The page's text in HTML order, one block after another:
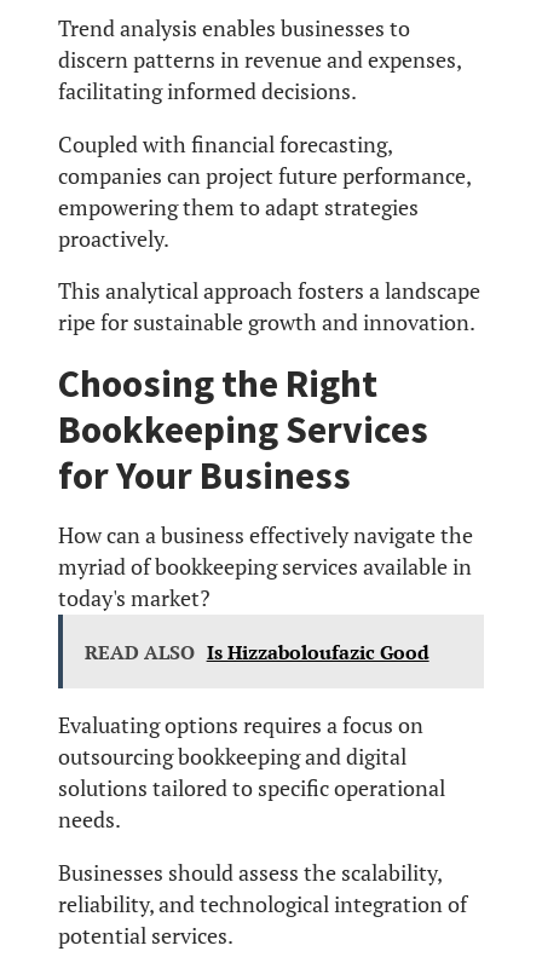
Trend analysis enables businesses to
discern patterns in revenue and expenses,
facilitating informed decisions.
Coupled with financial forecasting,
companies can project future performance,
empowering them to adapt strategies
proactively.
This analytical approach fosters a landscape
ripe for sustainable growth and innovation.
Choosing the Right
Bookkeeping Services
for Your Business
How can a business effectively navigate the
myriad of bookkeeping services available in
today's market?
READ ALSO Is Hizzaboloufazic Good
Evaluating options requires a focus on
outsourcing bookkeeping and digital
solutions tailored to specific operational
needs.
Businesses should assess the scalability,
reliability, and technological integration of
potential services.